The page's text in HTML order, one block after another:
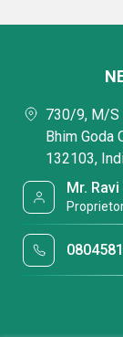
730/9, M/S
Bhim Goda
132103,
Mr. Ravi